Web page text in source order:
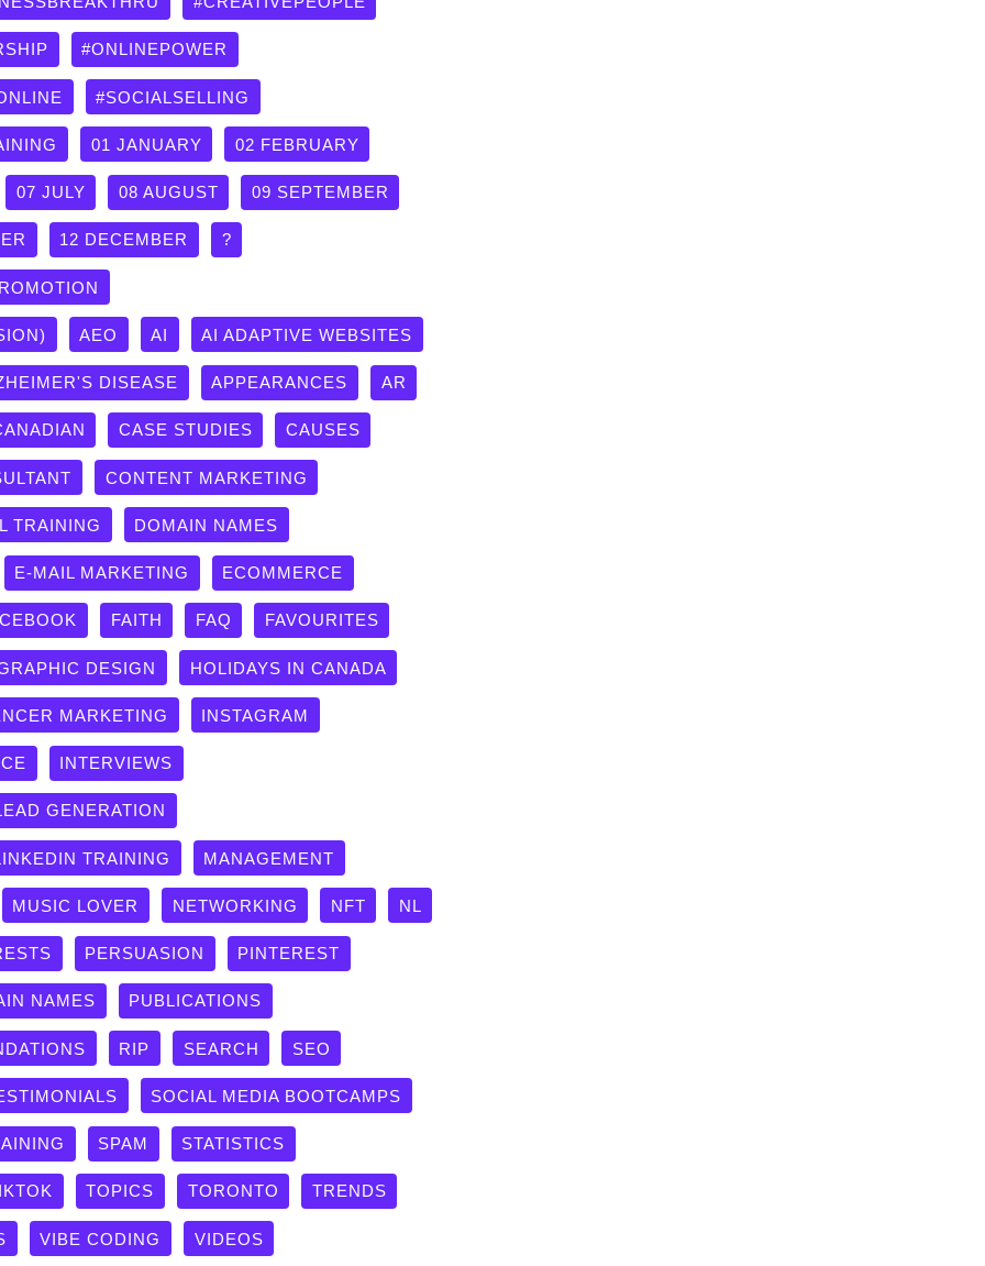
#ONLINEPOWER
#SOCIALSELLING
01 JANUARY 02 FEBRUARY
07 JULY 08 AUGUST 09 SEPTEMBER
12 DECEMBER ?
AEO AI AI ADAPTIVE WEBSITES
DISEASE APPEARANCES AR
CASE STUDIES CAUSES
CONTENT MARKETING
TRAINING DOMAIN NAMES
E-MAIL MARKETING ECOMMERCE
FAITH FAQ FAVOURITES
DESIGN HOLIDAYS IN CANADA
MARKETING INSTAGRAM
INTERVIEWS
GENERATION
TRAINING MANAGEMENT
MUSIC LOVER NETWORKING NFT NL
PERSUASION PINTEREST
NAMES PUBLICATIONS
RIP SEARCH SEO
SOCIAL MEDIA BOOTCAMPS
SPAM STATISTICS
TOPICS TORONTO TRENDS
VIBE CODING VIDEOS